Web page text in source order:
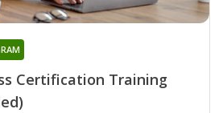
Certification Training